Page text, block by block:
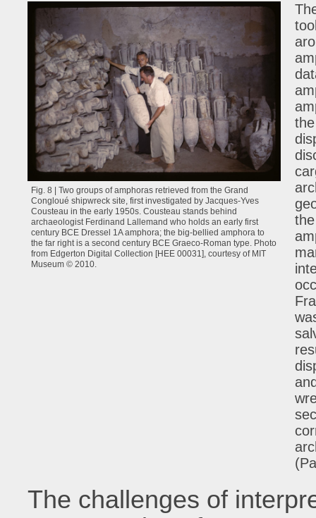
Fig. 8 | Two groups of amphoras retrieved from the Grand
Congloué shipwreck site, first investigated by Jacques-Yves
Cousteau in the early 1950s. Cousteau stands behind
archaeologist Ferdinand Lallemand who holds an early first
century BCE Dressel 1A amphora; the big-bellied amphora to
the far right is a second century BCE Graeco-Roman type. Photo
from Edgerton Digital Collection [HEE 00031], courtesy of MIT
Museum © 2010.
The challenges of